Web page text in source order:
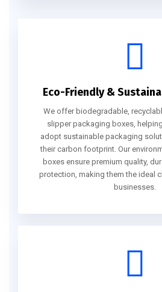
Eco-Friendly &
We offer biodegradable,
slipper packaging boxes,
adopt sustainable packaging
their carbon footprint. Our
boxes ensure premium quality,
protection, making them the ideal
businesses.